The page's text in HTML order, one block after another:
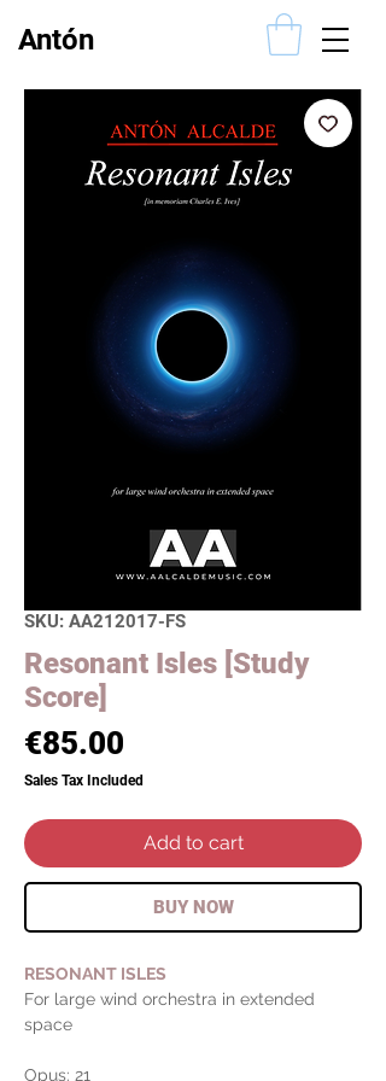
Antón
SKU: AA212017-FS
Resonant Isles [Study
Score]
€85.00
Sales Tax Included
Add to cart
BUY NOW
RESONANT ISLES
For large wind orchestra in extended
space
Opus: 21